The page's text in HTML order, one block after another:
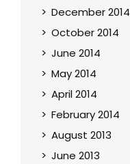
December 2014
October 2014
June 2014
May 2014
April 2014
February 2014
August 2013
June 2013